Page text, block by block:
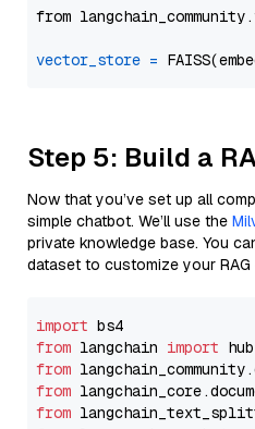
from
vector_store =
Step 5: Build a
Now that you’ve set up all
simple chatbot. We’ll use the
private knowledge base. You
dataset to customize your RAG
import
from langchain import
from
from
from